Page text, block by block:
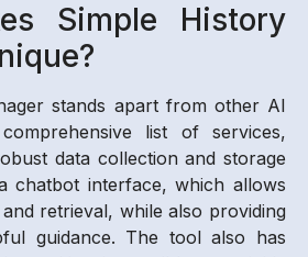
Simple History
stands apart from other AI
list of services,
data collection and storage
chatbot interface, which allows
retrieval, while also providing
guidance. The tool also has